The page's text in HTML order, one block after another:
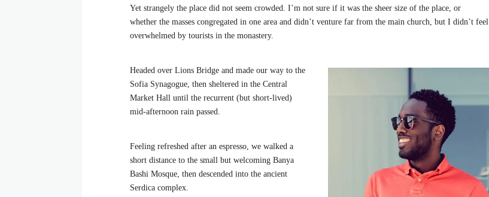
Yet strangely the place did not seem crowded. I’m not sure if it was the sheer size of the place, or
whether the masses congregated in one area and didn’t venture far from the main church, but I didn’t feel
overwhelmed by tourists in the monastery.
Headed over Lions Bridge and made our way to the
Sofia Synagogue, then sheltered in the Central
Market Hall until the recurrent (but short-lived)
mid-afternoon rain passed.
Feeling refreshed after an espresso, we walked a
short distance to the small but welcoming Banya
Bashi Mosque, then descended into the ancient
Serdica complex.